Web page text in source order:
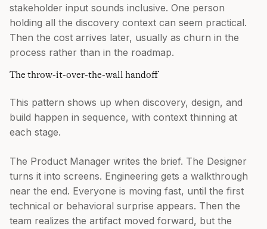
stakeholder input sounds inclusive. One person
holding all the discovery context can seem practical.
Then the cost arrives later, usually as churn in the
process rather than in the roadmap.
The throw-it-over-the-wall handoff
This pattern shows up when discovery, design, and
build happen in sequence, with context thinning at
each stage.
The Product Manager writes the brief. The Designer
turns it into screens. Engineering gets a walkthrough
near the end. Everyone is moving fast, until the first
technical or behavioral surprise appears. Then the
team realizes the artifact moved forward, but the